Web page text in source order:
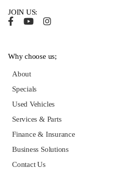
JOIN US:
Why choose us;
About
Specials
Used Vehicles
Services & Parts
Finance & Insurance
Business Solutions
Contact Us